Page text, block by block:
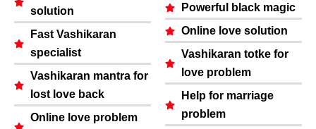
solution
Fast Vashikaran
specialist
Vashikaran mantra for
lost love back
Online love problem
Powerful black magic
Online love solution
Vashikaran totke for
love problem
Help for marriage
problem